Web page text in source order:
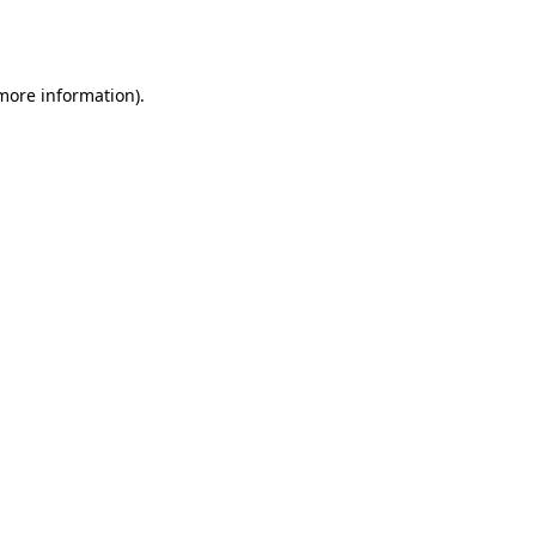
information).